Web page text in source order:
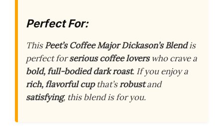
Perfect For:
ThisPeet’s Coffee Major Dickason’s Blendis
perfect forserious coffee loverswho crave a
bold, full-bodied dark roast. If you enjoy a
rich, flavorful cupthat’srobustand
satisfying, this blend is for you.